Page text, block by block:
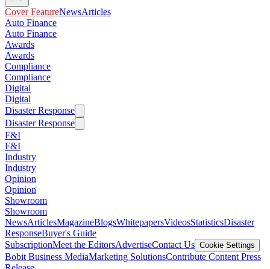
Cover FeatureNewsArticles
Auto Finance
Auto Finance
Awards
Awards
Compliance
Compliance
Digital
Digital
Disaster Response
Disaster Response
F&I
F&I
Industry
Industry
Opinion
Opinion
Showroom
Showroom
NewsArticlesMagazineBlogsWhitepapersVideosStatisticsDisaster
ResponseBuyer's Guide
SubscriptionMeet the EditorsAdvertiseContact Us Cookie Settings
Bobit Business MediaMarketing SolutionsContribute Content Press